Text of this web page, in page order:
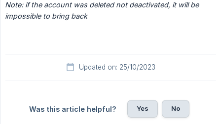
Note: if the account was deleted not deactivated, it will be
impossible to bring back
Updated on: 25/10/2023
Was this article helpful? Yes No